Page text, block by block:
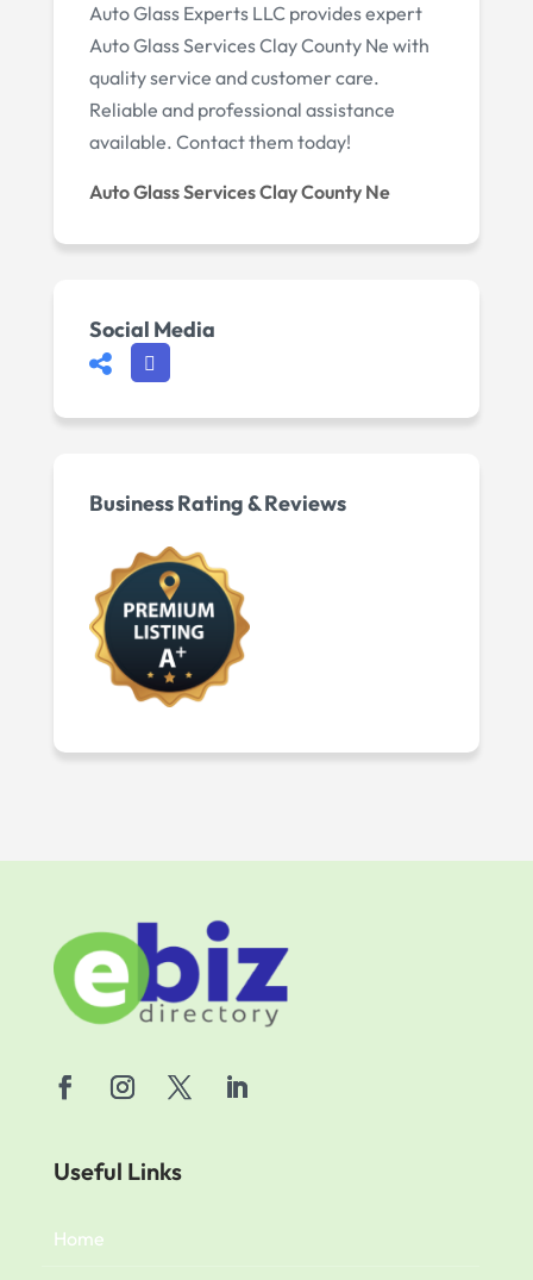
Auto Glass Experts LLC provides expert
Auto Glass Services Clay County Ne with
quality service and customer care.
Reliable and professional assistance
available. Contact them today!
Auto Glass Services Clay County Ne
Social Media
Business Rating & Reviews
Useful Links
Home